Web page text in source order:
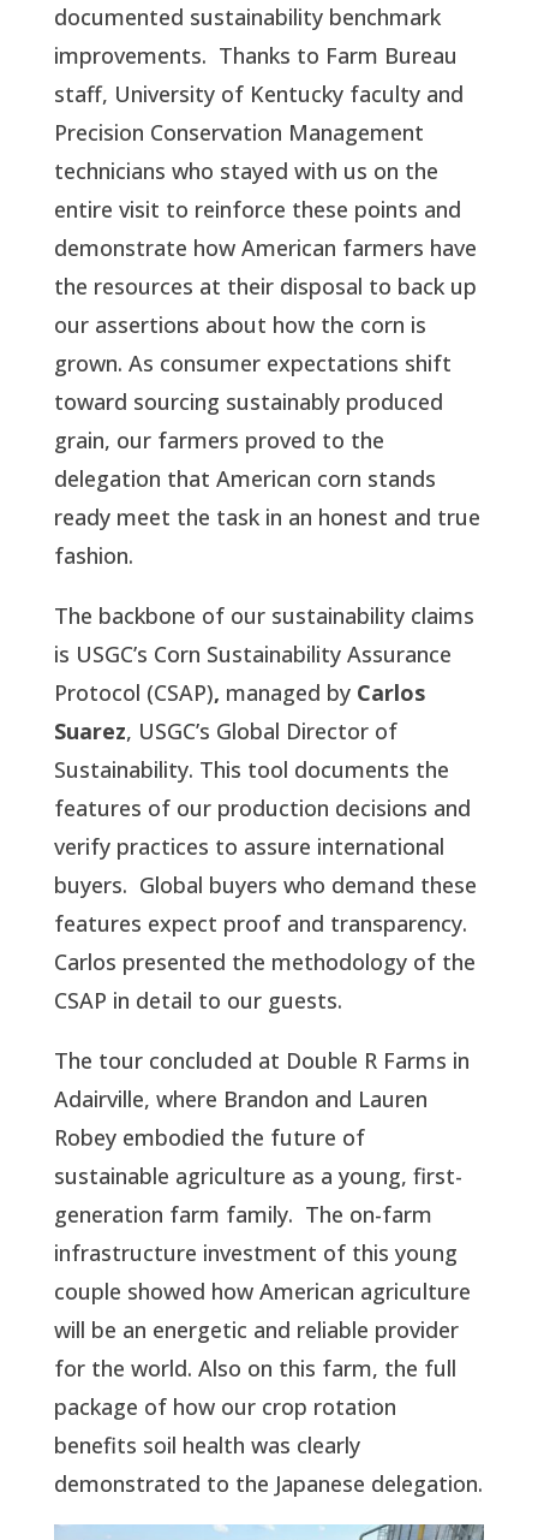
documented sustainability benchmark
improvements. Thanks to Farm Bureau
staff, University of Kentucky faculty and
Precision Conservation Management
technicians who stayed with us on the
entire visit to reinforce these points and
demonstrate how American farmers have
the resources at their disposal to back up
our assertions about how the corn is
grown. As consumer expectations shift
toward sourcing sustainably produced
grain, our farmers proved to the
delegation that American corn stands
ready meet the task in an honest and true
fashion.
The backbone of our sustainability claims
is USGC’s Corn Sustainability Assurance
Protocol (CSAP), managed by Carlos
Suarez, USGC’s Global Director of
Sustainability. This tool documents the
features of our production decisions and
verify practices to assure international
buyers. Global buyers who demand these
features expect proof and transparency.
Carlos presented the methodology of the
CSAP in detail to our guests.
The tour concluded at Double R Farms in
Adairville, where Brandon and Lauren
Robey embodied the future of
sustainable agriculture as a young, first-
generation farm family. The on-farm
infrastructure investment of this young
couple showed how American agriculture
will be an energetic and reliable provider
for the world. Also on this farm, the full
package of how our crop rotation
benefits soil health was clearly
demonstrated to the Japanese delegation.